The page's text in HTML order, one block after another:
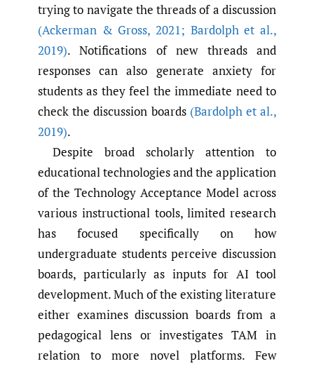
trying to navigate the threads of a discussion
(Ackerman & Gross, 2021; Bardolph et al.,
2019). Notifications of new threads and
responses can also generate anxiety for
students as they feel the immediate need to
check the discussion boards (Bardolph et al.,
2019).
Despite broad scholarly attention to
educational technologies and the application
of the Technology Acceptance Model across
various instructional tools, limited research
has focused specifically on how
undergraduate students perceive discussion
boards, particularly as inputs for AI tool
development. Much of the existing literature
either examines discussion boards from a
pedagogical lens or investigates TAM in
relation to more novel platforms. Few